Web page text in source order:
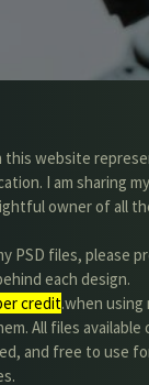
this website
I am sharing
owner of all
PSD files, please
each design.
credit.when
All files
and free to use